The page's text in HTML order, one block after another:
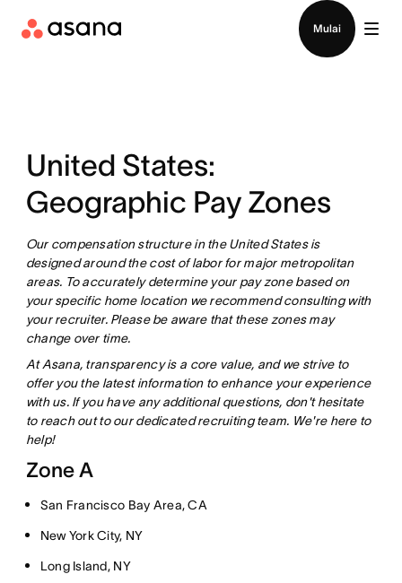
Mulai
United States:
Geographic Pay Zones
Our compensation structure in the United States is
designed around the cost of labor for major metropolitan
areas. To accurately determine your pay zone based on
your specific home location we recommend consulting with
your recruiter. Please be aware that these zones may
change over time.
At Asana, transparency is a core value, and we strive to
offer you the latest information to enhance your experience
with us. If you have any additional questions, don't hesitate
to reach out to our dedicated recruiting team. We're here to
help!
Zone A
San Francisco Bay Area, CA
New York City, NY
Long Island, NY